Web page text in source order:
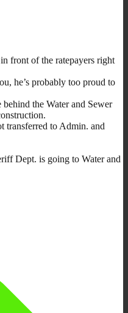
front of the ratepayers right
he’s probably too proud to
behind the Water and Sewer
transferred to Admin. and
Dept. is going to Water and